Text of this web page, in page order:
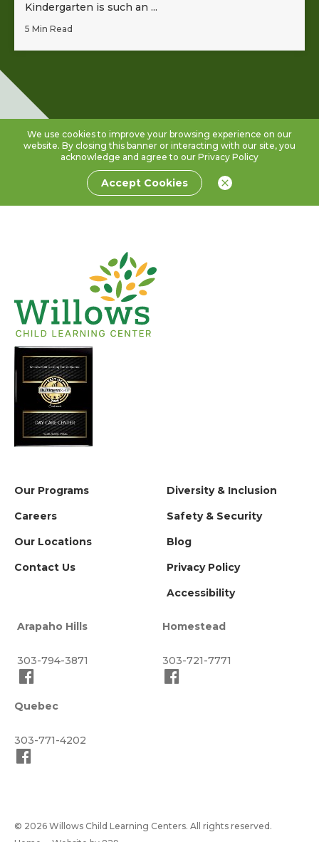
Kindergarten is such an ...
5 Min Read
We use cookies to improve your browsing experience on our
website. By closing this banner or interacting with our site, you
acknowledge and agree to our Privacy Policy
Accept Cookies
Our Programs
Careers
Our Locations
Contact Us
Diversity & Inclusion
Safety & Security
Blog
Privacy Policy
Accessibility
Arapaho Hills
303-794-3871
Homestead
303-721-7771
Quebec
303-771-4202
© 2026 Willows Child Learning Centers. All rights reserved.